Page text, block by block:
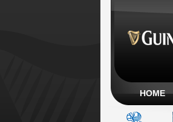
HOME